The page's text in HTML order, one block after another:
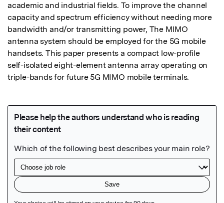
academic and industrial fields. To improve the channel
capacity and spectrum efficiency without needing more
bandwidth and/or transmitting power, The MIMO
antenna system should be employed for the 5G mobile
handsets. This paper presents a compact low-profile
self-isolated eight-element antenna array operating on
triple-bands for future 5G MIMO mobile terminals.